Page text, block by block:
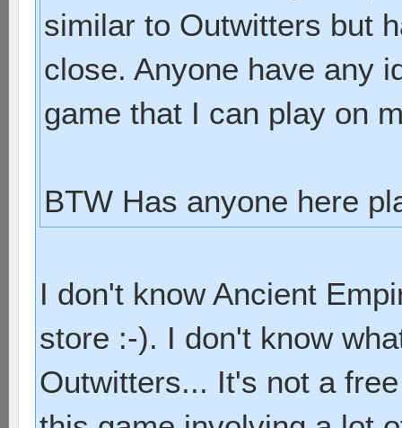
similar to Outwitters but
close. Anyone have any
game that I can play on
BTW Has anyone here
I don't know Ancient
store :-). I don't know
Outwitters... It's not a